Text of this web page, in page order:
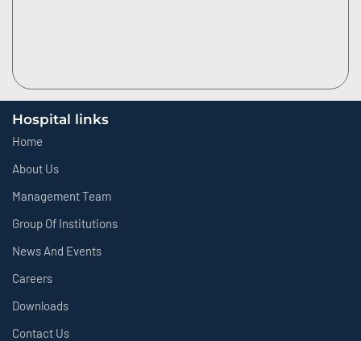
Hospital links
Home
About Us
Management Team
Group Of Institutions
News And Events
Careers
Downloads
Contact Us